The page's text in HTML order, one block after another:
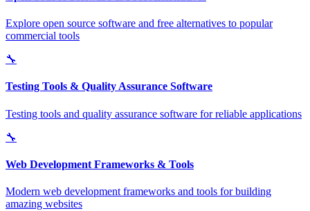
Explore open source software and free alternatives to popular
commercial tools
🔧
Testing Tools & Quality Assurance Software
Testing tools and quality assurance software for reliable applications
🔧
Web Development Frameworks & Tools
Modern web development frameworks and tools for building
amazing websites